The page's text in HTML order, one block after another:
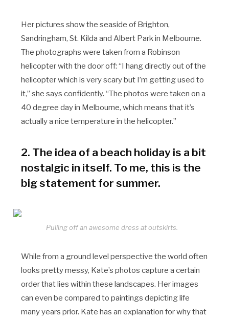
Her pictures show the seaside of Brighton,
Sandringham, St. Kilda and Albert Park in Melbourne.
The photographs were taken from a Robinson
helicopter with the door off: “I hang directly out of the
helicopter which is very scary but I’m getting used to
it,” she says confidently. “The photos were taken on a
40 degree day in Melbourne, which means that it’s
actually a nice temperature in the helicopter.”
2. The idea of a beach holiday is a bit
nostalgic in itself. To me, this is the
big statement for summer.
Pulling off an awesome dress at outskirts.
While from a ground level perspective the world often
looks pretty messy, Kate’s photos capture a certain
order that lies within these landscapes. Her images
can even be compared to paintings depicting life
many years prior. Kate has an explanation for why that